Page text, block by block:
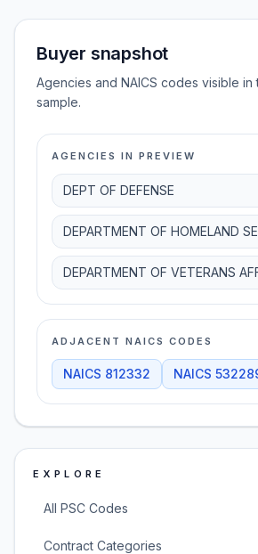
Buyer snapshot
Agencies and NAICS codes visible in
sample.
AGENCIES IN PREVIEW
DEPT OF DEFENSE
DEPARTMENT OF HOMELAND
DEPARTMENT OF VETERANS
ADJACENT NAICS CODES
NAICS 812332 NAICS
EXPLORE
All PSC Codes
Contract Categories